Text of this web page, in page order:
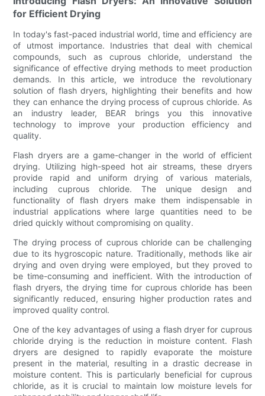
for Efficient Drying
In today's fast-paced industrial world, time and efficiency are
of utmost importance. Industries that deal with chemical
compounds, such as cuprous chloride, understand the
significance of effective drying methods to meet production
demands. In this article, we introduce the revolutionary
solution of flash dryers, highlighting their benefits and how
they can enhance the drying process of cuprous chloride. As
an industry leader, BEAR brings you this innovative
technology to improve your production efficiency and
quality.
Flash dryers are a game-changer in the world of efficient
drying. Utilizing high-speed hot air streams, these dryers
provide rapid and uniform drying of various materials,
including cuprous chloride. The unique design and
functionality of flash dryers make them indispensable in
industrial applications where large quantities need to be
dried quickly without compromising on quality.
The drying process of cuprous chloride can be challenging
due to its hygroscopic nature. Traditionally, methods like air
drying and oven drying were employed, but they proved to
be time-consuming and inefficient. With the introduction of
flash dryers, the drying time for cuprous chloride has been
significantly reduced, ensuring higher production rates and
improved quality control.
One of the key advantages of using a flash dryer for cuprous
chloride drying is the reduction in moisture content. Flash
dryers are designed to rapidly evaporate the moisture
present in the material, resulting in a drastic decrease in
moisture content. This is particularly beneficial for cuprous
chloride, as it is crucial to maintain low moisture levels for